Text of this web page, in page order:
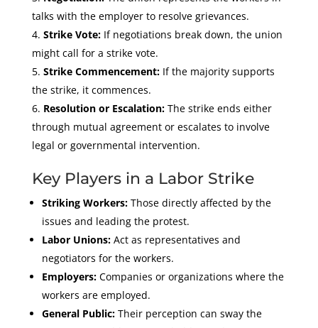
talks with the employer to resolve grievances.
Strike Vote:If negotiations break down, the union
might call for a strike vote.
Strike Commencement:If the majority supports
the strike, it commences.
Resolution or Escalation:The strike ends either
through mutual agreement or escalates to involve
legal or governmental intervention.
Key Players in a Labor Strike
Striking Workers:Those directly affected by the
issues and leading the protest.
Labor Unions:Act as representatives and
negotiators for the workers.
Employers:Companies or organizations where the
workers are employed.
General Public:Their perception can sway the